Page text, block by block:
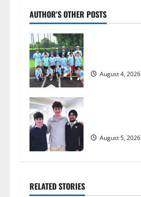
n
a
v
i
g
a
t
i
AUTHOR'S OTHER POSTS
August 4, 2026
August 5, 2026
RELATED STORIES